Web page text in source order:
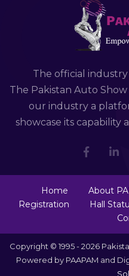
The official
The Pakistan Auto
our industry a
showcase its
Home About
Registration
Hall
Copyright © 1995 - 2026
Powered by PAAPAM and